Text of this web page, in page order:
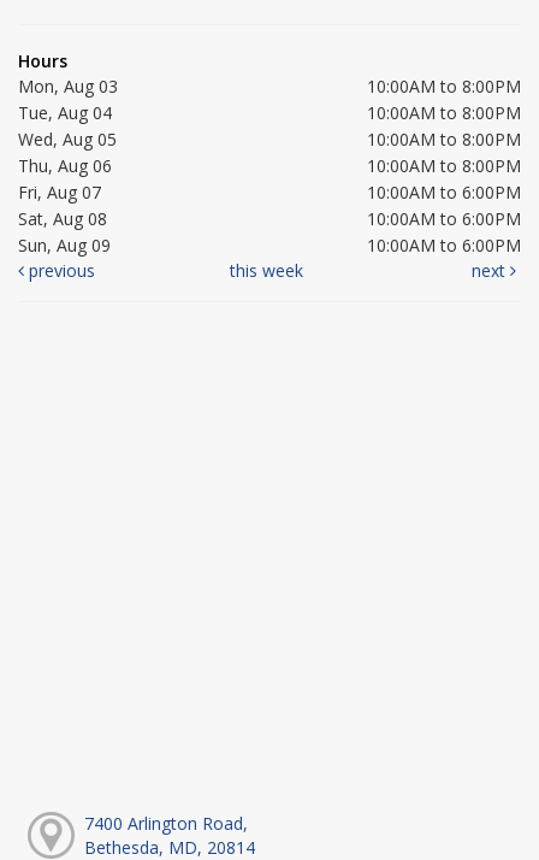
Hours
Mon, Aug 03
10:00AM to 8:00PM
Tue, Aug 04
10:00AM to 8:00PM
Wed, Aug 05
10:00AM to 8:00PM
Thu, Aug 06
10:00AM to 8:00PM
Fri, Aug 07
10:00AM to 6:00PM
Sat, Aug 08
10:00AM to 6:00PM
Sun, Aug 09
10:00AM to 6:00PM
previous
this week next
7400 Arlington Road,
Bethesda, MD, 20814